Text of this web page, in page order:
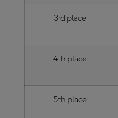
3rd place
4th place
5th place